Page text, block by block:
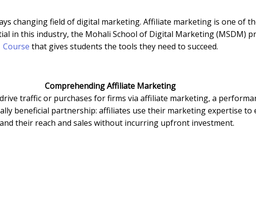
changing field of digital marketing. Affiliate marketing is one of
in this industry, the Mohali School of Digital Marketing (MSDM)
Course that gives students the tools they need to succeed.
Comprehending Affiliate Marketing
traffic or purchases for firms via affiliate marketing, a
beneficial partnership: affiliates use their marketing expertise
their reach and sales without incurring upfront investment.